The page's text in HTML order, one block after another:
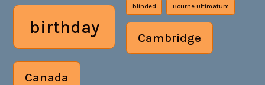
birthday
blinded Bourne Ultimatum
Cambridge
Canada